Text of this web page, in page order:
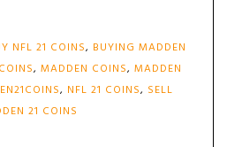
NFL 21 COINS, BUYING MADDEN
, MADDEN COINS, MADDEN
, NFL 21 COINS, SELL
21 COINS